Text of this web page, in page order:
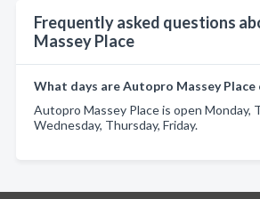
Frequently asked questions
Massey Place
What days are Autopro Massey Place
Autopro Massey Place is open Monday,
Wednesday, Thursday, Friday.